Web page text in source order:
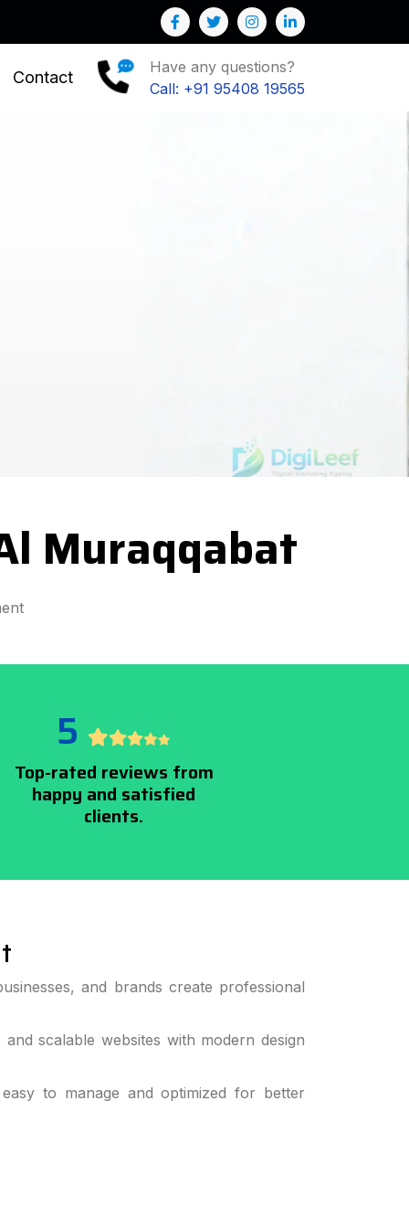
Contact
Have any questions?
Call: +91 95408 19565
Muraqqabat
5
Top-rated reviews from
happy and satisfied
clients.
and brands create professional
scalable websites with modern design
to manage and optimized for better